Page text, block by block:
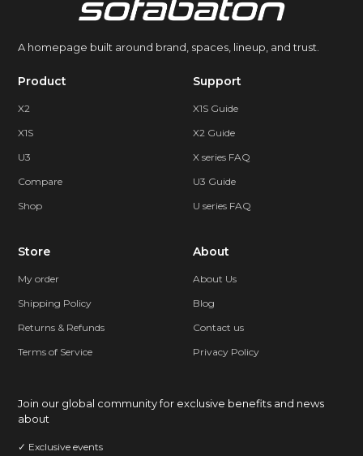
Product
X2
X1S
U3
Compare
Shop
Support
X1S Guide
X2 Guide
X series FAQ
U3 Guide
U series FAQ
Store
My order
Shipping Policy
Returns & Refunds
Terms of Service
About
About Us
Blog
Contact us
Privacy Policy
A homepage built around brand, spaces, lineup, and trust.
Join our global community for exclusive benefits and news
about
✓ Exclusive events